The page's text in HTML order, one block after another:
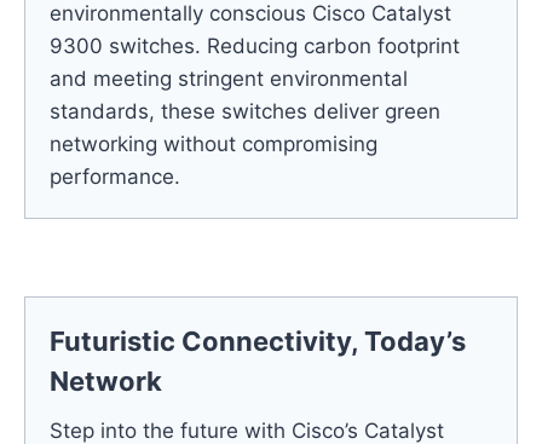
environmentally conscious Cisco Catalyst
9300 switches. Reducing carbon footprint
and meeting stringent environmental
standards, these switches deliver green
networking without compromising
performance.
Futuristic Connectivity, Today’s
Network
Step into the future with Cisco’s Catalyst